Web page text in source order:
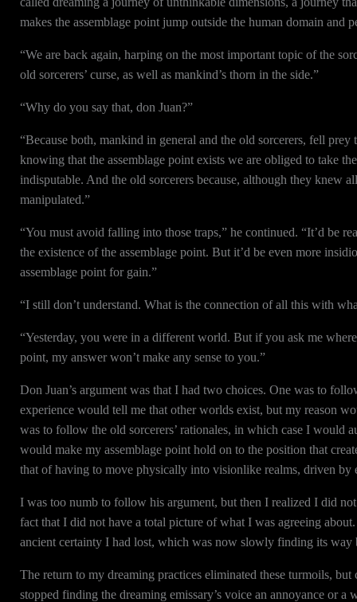
makes the assemblage point jump outside the human domain and
“We are back again, harping on the most important topic of the
old sorcerers’ curse, as well as mankind’s thorn in the side.”
“Why do you say that, don Juan?”
“Because both, mankind in general and the old sorcerers, fell
knowing that the assemblage point exists we are obliged to take
indisputable. And the old sorcerers because, although they knew
manipulated.”
“You must avoid falling into those traps,” he continued. “It’d be
the existence of the assemblage point. But it’d be even more
assemblage point for gain.”
“I still don’t understand. What is the connection of all this with
“Yesterday, you were in a different world. But if you ask me
point, my answer won’t make any sense to you.”
Don Juan’s argument was that I had two choices. One was to
experience would tell me that other worlds exist, but my reason
was to follow the old sorcerers’ rationales, in which case I would
would make my assemblage point hold on to the position that
that of having to move physically into visionlike realms, driven by
I was too numb to follow his argument, but then I realized I did
fact that I did not have a total picture of what I was agreeing
ancient certainty I had lost, which was now slowly finding its way
The return to my dreaming practices eliminated these turmoils,
stopped finding the dreaming emissary’s voice an annoyance or